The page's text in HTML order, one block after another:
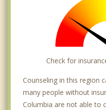
Check for
Counseling in this region
many people without
Columbia are not able to